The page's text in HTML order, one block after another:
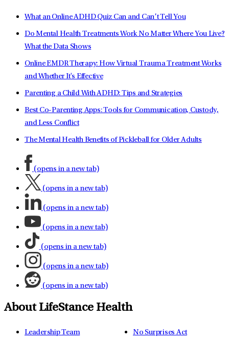
What an Online ADHD Quiz Can and Can’t Tell You
Do Mental Health Treatments Work No Matter Where You Live?
What the Data Shows
Online EMDR Therapy: How Virtual Trauma Treatment Works
and Whether It's Effective
Parenting a Child With ADHD: Tips and Strategies
Best Co-Parenting Apps: Tools for Communication, Custody,
and Less Conflict
The Mental Health Benefits of Pickleball for Older Adults
(opens in a new tab)
(opens in a new tab)
(opens in a new tab)
(opens in a new tab)
(opens in a new tab)
(opens in a new tab)
(opens in a new tab)
About LifeStance Health
Leadership Team
No Surprises Act